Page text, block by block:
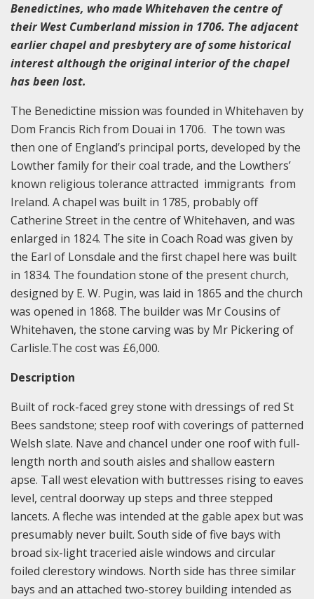
Benedictines, who made Whitehaven the centre of
their West Cumberland mission in 1706. The adjacent
earlier chapel and presbytery are of some historical
interest although the original interior of the chapel
has been lost.
The Benedictine mission was founded in Whitehaven by
Dom Francis Rich from Douai in 1706. The town was
then one of England’s principal ports, developed by the
Lowther family for their coal trade, and the Lowthers’
known religious tolerance attracted immigrants from
Ireland. A chapel was built in 1785, probably off
Catherine Street in the centre of Whitehaven, and was
enlarged in 1824. The site in Coach Road was given by
the Earl of Lonsdale and the first chapel here was built
in 1834. The foundation stone of the present church,
designed by E. W. Pugin, was laid in 1865 and the church
was opened in 1868. The builder was Mr Cousins of
Whitehaven, the stone carving was by Mr Pickering of
Carlisle.The cost was £6,000.
Description
Built of rock-faced grey stone with dressings of red St
Bees sandstone; steep roof with coverings of patterned
Welsh slate. Nave and chancel under one roof with full-
length north and south aisles and shallow eastern
apse. Tall west elevation with buttresses rising to eaves
level, central doorway up steps and three stepped
lancets. A fleche was intended at the gable apex but was
presumably never built. South side of five bays with
broad six-light traceried aisle windows and circular
foiled clerestory windows. North side has three similar
bays and an attached two-storey building intended as